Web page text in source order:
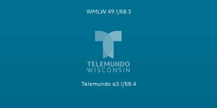
WMLW 49.1/58.3
Telemundo 63.1/58.4